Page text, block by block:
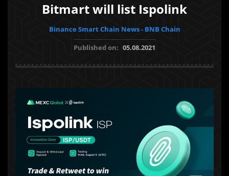
Bitmart will list Ispolink
Binance Smart Chain News - BNB Chain
Published on: 05.08.2021